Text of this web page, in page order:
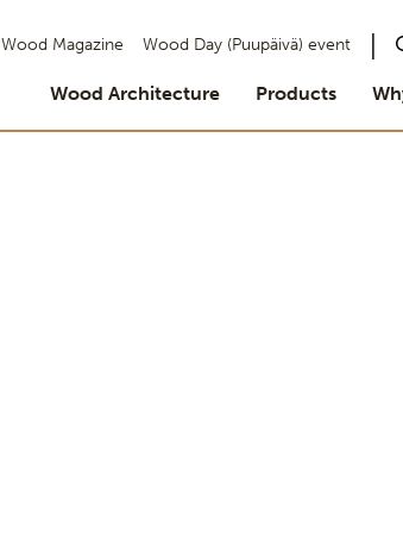
Wood Magazine Wood Day (Puupäivä) event
Wood Architecture Products